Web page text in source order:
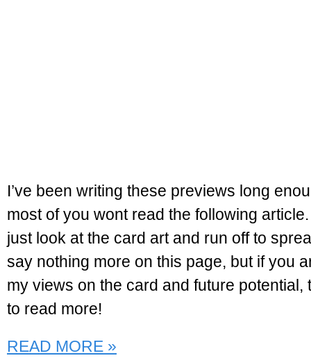
I’ve been writing these previews long
most of you wont read the following
just look at the card art and run off to
say nothing more on this page, but if you
my views on the card and future potential,
to read more!
READ MORE »